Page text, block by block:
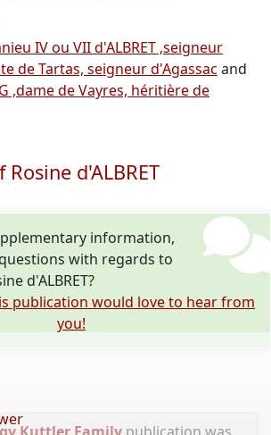
IV ou VII d'ALBRET ,seigneur
de Tartas, seigneur d'Agassac and
,dame de Vayres, héritière de
d'ALBRET
information,
with regards to
d'ALBRET?
publication would love to hear from
you!